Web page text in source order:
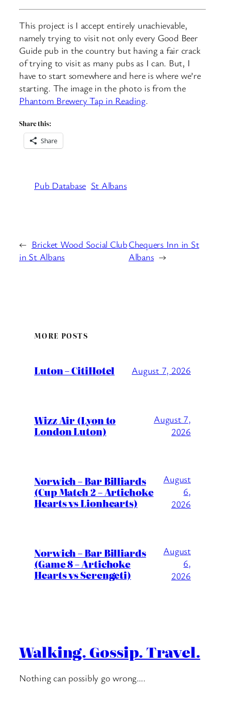
This project is I accept entirely unachievable,
namely trying to visit not only every Good Beer
Guide pub in the country but having a fair crack
of trying to visit as many pubs as I can. But, I
have to start somewhere and here is where we’re
starting. The image in the photo is from the
Phantom Brewery Tap in Reading.
Share this:
Share
Pub Database St Albans
← Bricket Wood Social Club
in St Albans
Chequers Inn in St
Albans →
MORE POSTS
Luton – CitiHotel August 7, 2026
Wizz Air (Lyon to
London Luton)
August 7,
2026
Norwich – Bar Billiards
(Cup Match 2 – Artichoke
Hearts vs Lionhearts)
August
6,
2026
Norwich – Bar Billiards
(Game 8 – Artichoke
Hearts vs Serengeti)
August
6,
2026
Walking. Gossip. Travel.
Nothing can possibly go wrong….